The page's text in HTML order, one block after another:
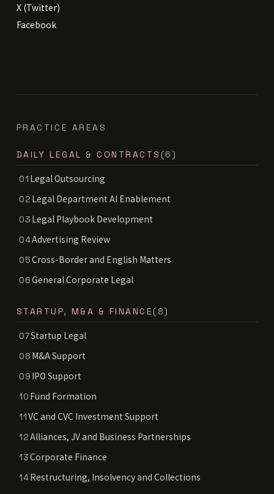
X (Twitter)
Facebook
PRACTICE AREAS
DAILY LEGAL & CONTRACTS (6)
01 Legal Outsourcing
02 Legal Department AI Enablement
03 Legal Playbook Development
04Advertising Review
05Cross-Border and English Matters
06General Corporate Legal
STARTUP, M&A & FINANCE (8)
07Startup Legal
08 M&A Support
09 IPO Support
10 Fund Formation
11VC and CVC Investment Support
12Alliances, JV and Business Partnerships
13Corporate Finance
14Restructuring, Insolvency and Collections